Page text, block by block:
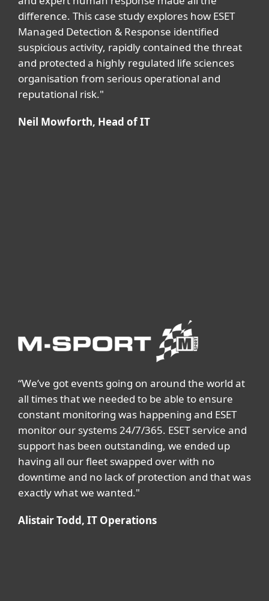
difference. This case study explores how ESET
Managed Detection & Response identified
suspicious activity, rapidly contained the threat
and protected a highly regulated life sciences
organisation from serious operational and
reputational risk."
Neil Mowforth, Head of IT
“We’ve got events going on around the world at
all times that we needed to be able to ensure
constant monitoring was happening and ESET
monitor our systems 24/7/365. ESET service and
support has been outstanding, we ended up
having all our fleet swapped over with no
downtime and no lack of protection and that was
exactly what we wanted."
Alistair Todd, IT Operations